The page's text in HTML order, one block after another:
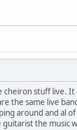
stuff live. It
the same live
around and al
the music